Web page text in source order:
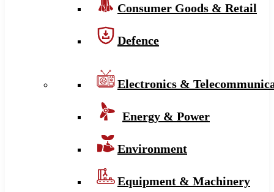
Consumer Goods & Retail
Defence
Electronics &
Energy & Power
Environment
Equipment & Machinery